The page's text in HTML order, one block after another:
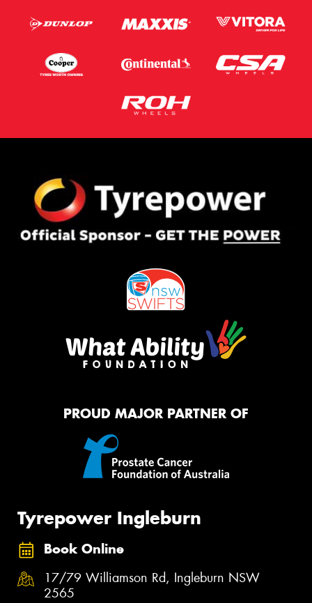
PROUD MAJOR PARTNER OF
Tyrepower Ingleburn
Book Online
17/79 Williamson Rd, Ingleburn NSW
2565